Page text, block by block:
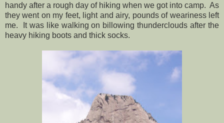
handy after a rough day of hiking when we got into camp. As
they went on my feet, light and airy, pounds of weariness left
me. It was like walking on billowing thunderclouds after the
heavy hiking boots and thick socks.